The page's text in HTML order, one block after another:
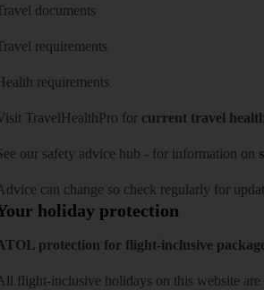
documents
requirements
Health requirements
TravelHealthPro for current travel
our safety advice hub - for information on
can change so check regularly for
holiday protection
protection for flight-inclusive
flight-inclusive holidays on this website